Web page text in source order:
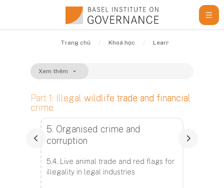
Trang chủ Khoá học Learning Resources
Xem thêm
Part 1: Illegal wildlife trade and financial
crime
Các yêu cầu hoàn thành
5. Organised crime and
corruption
5.4. Live animal trade and red flags for
illegality in legal industries